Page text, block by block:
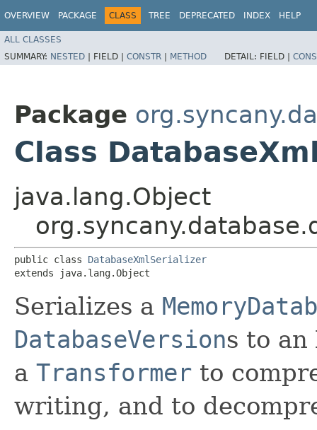
OVERVIEW PACKAGE CLASS TREE DEPRECATED INDEX HELP
ALL CLASSES
SUMMARY: NESTED | FIELD | CONSTR | METHOD DETAIL: FIELD |
Package
Class
java.lang.Object
public class DatabaseXmlSerializer
extends java.lang.Object
Serializes a
DatabaseVersions to
a Transformer to
writing, and to